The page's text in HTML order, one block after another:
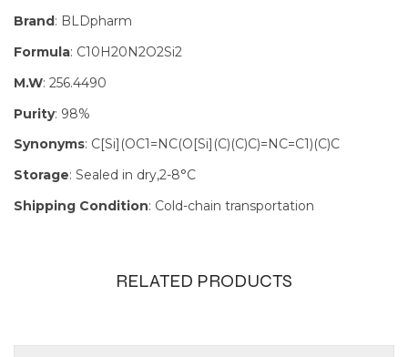
Brand: BLDpharm
Formula: C10H20N2O2Si2
M.W: 256.4490
Purity: 98%
Synonyms: C[Si](OC1=NC(O[Si](C)(C)C)=NC=C1)(C)C
Storage: Sealed in dry,2-8°C
Shipping Condition: Cold-chain transportation
RELATED PRODUCTS